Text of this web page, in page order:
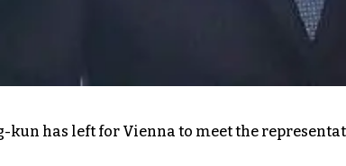
kun has left for Vienna to meet the